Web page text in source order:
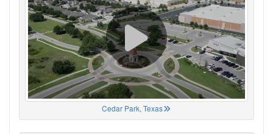
Cedar Park, Texas